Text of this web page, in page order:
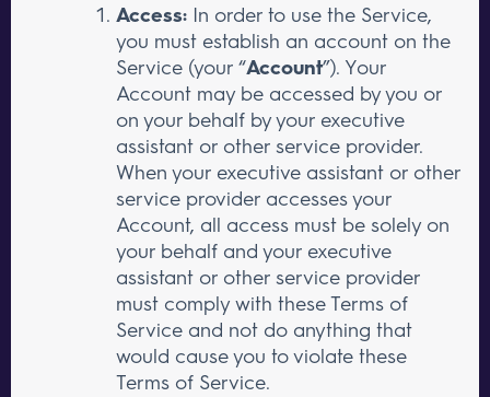
Access: In order to use the Service,
you must establish an account on the
Service (your “Account”). Your
Account may be accessed by you or
on your behalf by your executive
assistant or other service provider.
When your executive assistant or other
service provider accesses your
Account, all access must be solely on
your behalf and your executive
assistant or other service provider
must comply with these Terms of
Service and not do anything that
would cause you to violate these
Terms of Service.